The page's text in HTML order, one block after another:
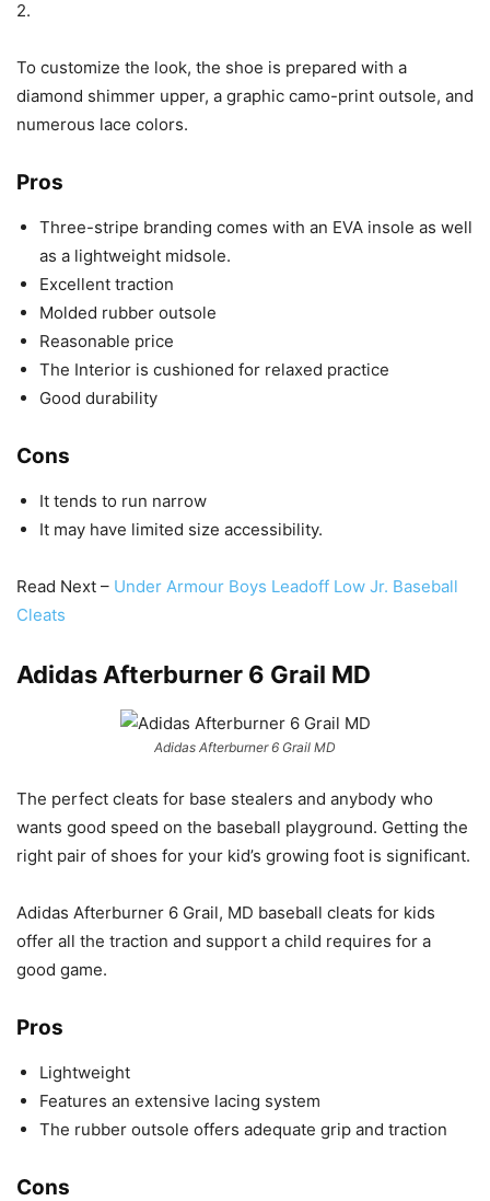
2.
To customize the look, the shoe is prepared with a
diamond shimmer upper, a graphic camo-print outsole, and
numerous lace colors.
Pros
Three-stripe branding comes with an EVA insole as well
as a lightweight midsole.
Excellent traction
Molded rubber outsole
Reasonable price
The Interior is cushioned for relaxed practice
Good durability
Cons
It tends to run narrow
It may have limited size accessibility.
Read Next – Under Armour Boys Leadoff Low Jr. Baseball
Cleats
Adidas Afterburner 6 Grail MD
Adidas Afterburner 6 Grail MD
The perfect cleats for base stealers and anybody who
wants good speed on the baseball playground. Getting the
right pair of shoes for your kid’s growing foot is significant.
Adidas Afterburner 6 Grail, MD baseball cleats for kids
offer all the traction and support a child requires for a
good game.
Pros
Lightweight
Features an extensive lacing system
The rubber outsole offers adequate grip and traction
Cons